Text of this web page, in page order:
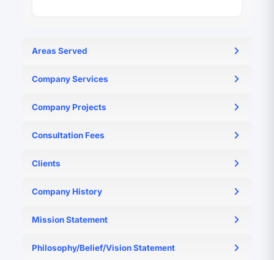
Areas Served
Company Services
Company Projects
Consultation Fees
Clients
Company History
Mission Statement
Philosophy/Belief/Vision Statement